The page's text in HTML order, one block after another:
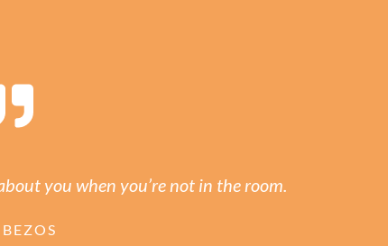
you when you’re not in the room.
BEZOS